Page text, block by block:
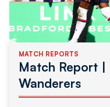
MATCH REPORTS
Match Report |
Wanderers